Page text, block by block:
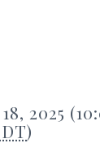
2025
)